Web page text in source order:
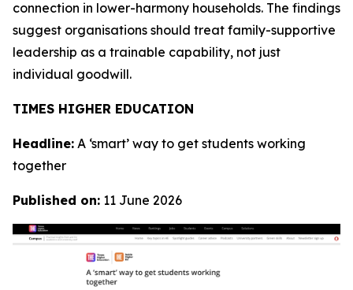
connection in lower-harmony households. The findings
suggest organisations should treat family-supportive
leadership as a trainable capability, not just
individual goodwill.
TIMES HIGHER EDUCATION
Headline: A ‘smart’ way to get students working
together
Published on: 11 June 2026